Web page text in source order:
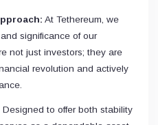
At Tethereum, we
significance of our
not just investors; they are
revolution and actively
Designed to offer both stability